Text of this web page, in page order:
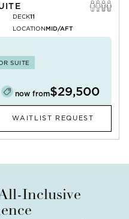
DECK11
LOCATIONMID/AFT
SUITE
now from$29,500
WAITLIST REQUEST
Inclusive